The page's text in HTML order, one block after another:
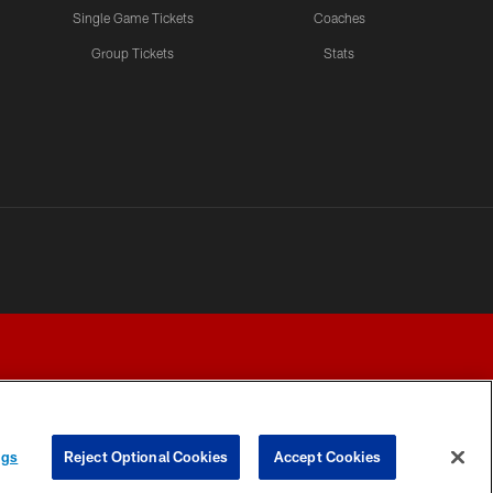
Single Game Tickets
Group Tickets
Coaches
Stats
Reject Optional Cookies Accept Cookies